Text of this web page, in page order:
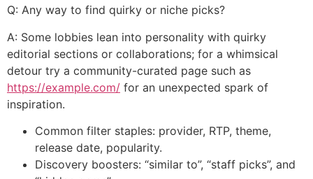
Q: Any way to find quirky or niche picks?
A: Some lobbies lean into personality with quirky
editorial sections or collaborations; for a whimsical
detour try a community-curated page such as
https://example.com/ for an unexpected spark of
inspiration.
Common filter staples: provider, RTP, theme,
release date, popularity.
Discovery boosters: “similar to”, “staff picks”, and